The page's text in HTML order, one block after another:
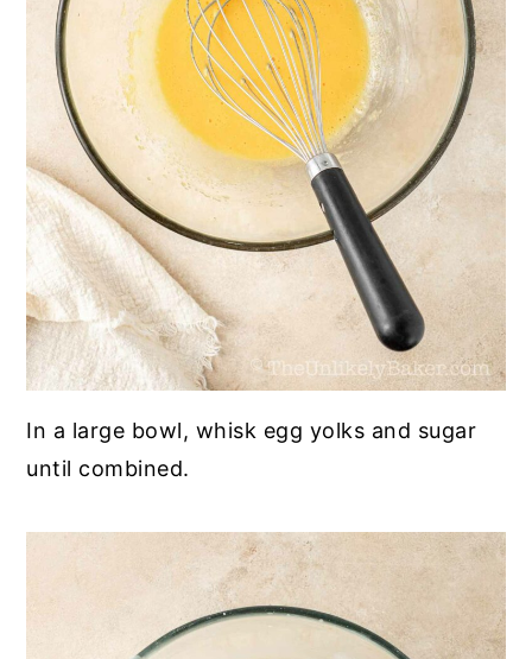
In a large bowl, whisk egg yolks and sugar
until combined.